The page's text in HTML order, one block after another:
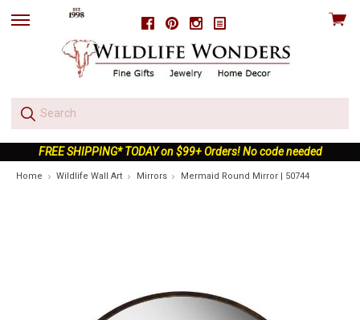
FacebookPinterestInstagram
skip
View
FREE SHIPPING* TODAY on $99+ Orders! No code needed
Home Wildlife Wall Art Mirrors Mermaid Round Mirror | 50744